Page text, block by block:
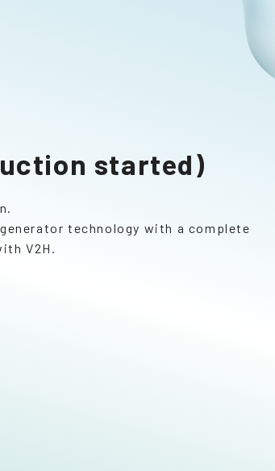
started)
technology with a complete
V2H.